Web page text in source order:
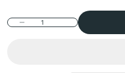
Decrease quantity